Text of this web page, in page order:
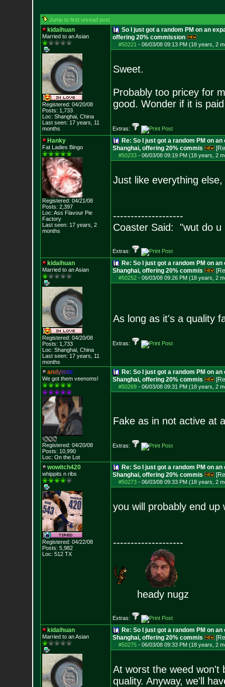
Jump to first unread post
kidaihuan
Married to an Asian
Registered: 04/20/08
Posts: 1,733
Loc: Shanghai, China
Last seen: 17 years, 11
months
So I just got a random PM on an
offering 20% commission
#50221 - 06/03/08 09:13 PM (18 years, 2
Sweet.
Probably too pricey for
good. Wonder if it is
Extras:
Hanky
Fat Ladies Bingo
Registered: 04/21/08
Posts: 2,397
Loc: Ass Flavour Pie
Factory
Last seen: 17 years, 2
months
Re: So I just got a random PM on
Shanghai, offering 20% commis
#50233- 06/03/08 09:19 PM (18 years, 2
Just like everything
--------------------
Coaster Said: "wut do u
Extras:
kidaihuan
Married to an Asian
Registered: 04/20/08
Posts: 1,733
Loc: Shanghai, China
Last seen: 17 years, 11
months
Re: So I just got a random PM on
Shanghai, offering 20% commis
#50252- 06/03/08 09:26 PM (18 years, 2
As long as it's a quality
Extras:
andyistic
We got them veenoms!
Registered: 04/20/08
Posts: 10,990
Loc: On the Lot
Re: So I just got a random PM on
Shanghai, offering 20% commis
#50269- 06/03/08 09:31 PM (18 years, 2
Fake as in not active at
Extras:
wowitch420
whippits n ribs
Registered: 04/22/08
Posts: 5,982
Loc: 512 TX
Re: So I just got a random PM on
Shanghai, offering 20% commis
#50273- 06/03/08 09:33 PM (18 years, 2
you will probably end up
--------------------
heady nugz
Extras:
kidaihuan
Married to an Asian
Re: So I just got a random PM on
Shanghai, offering 20% commis
#50275- 06/03/08 09:33 PM (18 years, 2
At worst the weed won't
quality. Anyway, we'll